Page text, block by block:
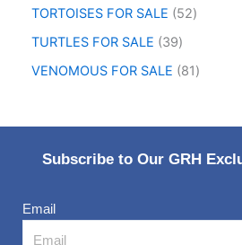
TORTOISES FOR SALE
52
TURTLES FOR SALE
39
VENOMOUS FOR SALE
81
Subscribe to Our GRH
Email